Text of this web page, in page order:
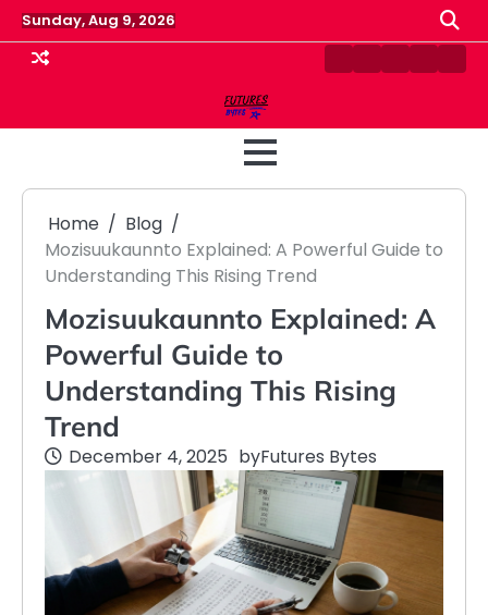
Skip
to
content
Sunday, Aug 9, 2026
ContactDisclaimer
HomePrivacy
Home
Blog
Mozisuukaunnto Explained: A Powerful Guide to
Understanding This Rising Trend
Mozisuukaunnto Explained: A
Powerful Guide to
Understanding This Rising
Trend
December 4, 2025 byFutures Bytes